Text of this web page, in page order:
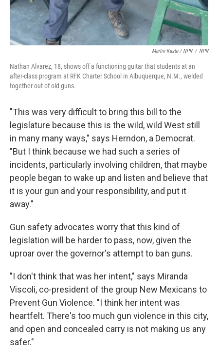
Martin Kaste / NPR / NPR
Nathan Alvarez, 18, shows off a functioning guitar that students at an
after-class program at RFK Charter School in Albuquerque, N.M., welded
together out of old guns.
"This was very difficult to bring this bill to the
legislature because this is the wild, wild West still
in many many ways," says Herndon, a Democrat.
"But I think because we had such a series of
incidents, particularly involving children, that maybe
people began to wake up and listen and believe that
it is your gun and your responsibility, and put it
away."
Gun safety advocates worry that this kind of
legislation will be harder to pass, now, given the
uproar over the governor's attempt to ban guns.
"I don't think that was her intent," says Miranda
Viscoli, co-president of the group New Mexicans to
Prevent Gun Violence. "I think her intent was
heartfelt. There's too much gun violence in this city,
and open and concealed carry is not making us any
safer."